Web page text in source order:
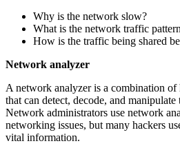
Why is the network slow?
What is the network traffic
How is the traffic being shared
Network analyzer
A network analyzer is a combination
that can detect, decode, and
Network administrators use network
networking issues, but many hackers
vital information.